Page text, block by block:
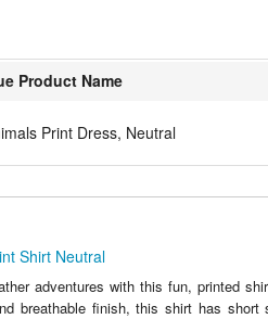
Product Name
Print Dress, Neutral
Shirt Neutral
adventures with this fun, printed
breathable finish, this shirt has short